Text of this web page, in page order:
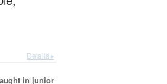
Details ▸
in junior